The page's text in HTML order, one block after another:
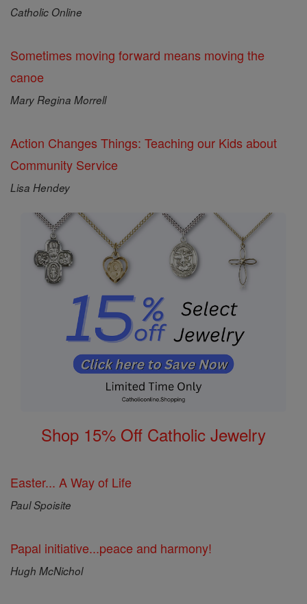
Catholic Online
Sometimes moving forward means moving the
canoe
Mary Regina Morrell
Action Changes Things: Teaching our Kids about
Community Service
Lisa Hendey
Shop 15% Off Catholic Jewelry
Easter... A Way of Life
Paul Spoisite
Papal initiative...peace and harmony!
Hugh McNichol